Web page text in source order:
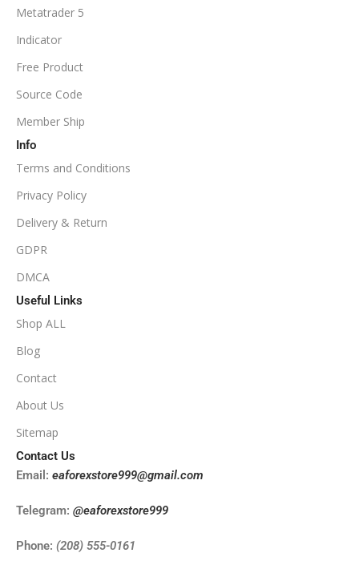
$100
MINIMUM / RECOMMENDED LEVERAGE
SETUP FILES
PRODUCT TYPE
Metatrader 5
Indicator
Free Product
Source Code
Member Ship
Info
Terms and Conditions
Privacy Policy
Delivery & Return
GDPR
DMCA
Useful Links
Shop ALL
Blog
Contact
About Us
Sitemap
Contact Us
Email: eaforexstore999@gmail.com
Telegram: @eaforexstore999
Phone: (208) 555-0161